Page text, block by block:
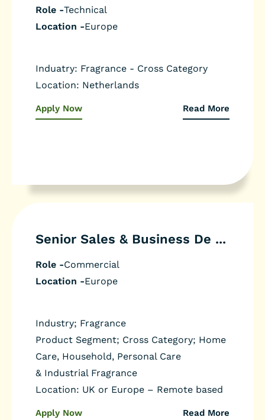
Role -Technical
Location -Europe
Induatry: Fragrance - Cross Category
Location: Netherlands
Apply Now Read More
Senior Sales & Business De ...
Role -Commercial
Location -Europe
Industry; Fragrance
Product Segment; Cross Category; Home
Care, Household, Personal Care
& Industrial Fragrance
Location: UK or Europe – Remote based
Apply Now Read More